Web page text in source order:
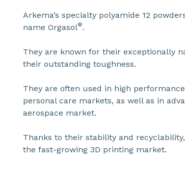
Arkema’s specialty polyamide 12
name Orgasol®.
They are known for their exceptionally
their outstanding toughness.
They are often used in high
personal care markets, as well as in
aerospace market.
Thanks to their stability and
the fast-growing 3D printing market.